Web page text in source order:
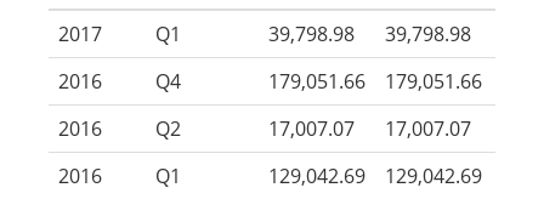
2017
Q1 39,798.98
39,798.98
2016
Q4 179,051.66
179,051.66
2016
Q2 17,007.07
17,007.07
2016
Q1 129,042.69 129,042.69